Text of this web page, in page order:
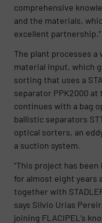
comprehensive
and the materials,
excellent partnership.”
The plant processes
material input, which
sorting that uses a
separator PPK2000
continues with a bag
ballistic separators
optical sorters, an
a suction system.
“This project has
for almost eight years
together with
says Silvio Urias
joining FLACIPEL’s